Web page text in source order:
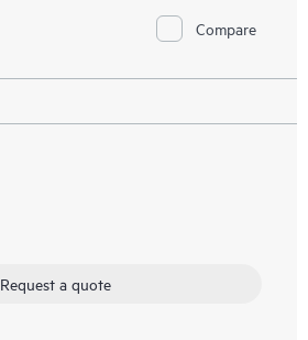
Compare
Request a quote